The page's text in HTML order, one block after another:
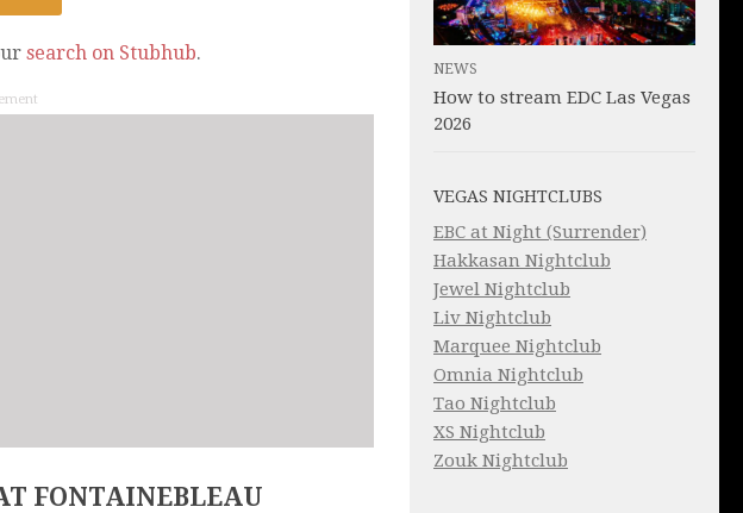
search on Stubhub.
FONTAINEBLEAU
NEWS
How to stream EDC Las Vegas
2026
VEGAS NIGHTCLUBS
EBC at Night (Surrender)
Hakkasan Nightclub
Jewel Nightclub
Liv Nightclub
Marquee Nightclub
Omnia Nightclub
Tao Nightclub
XS Nightclub
Zouk Nightclub